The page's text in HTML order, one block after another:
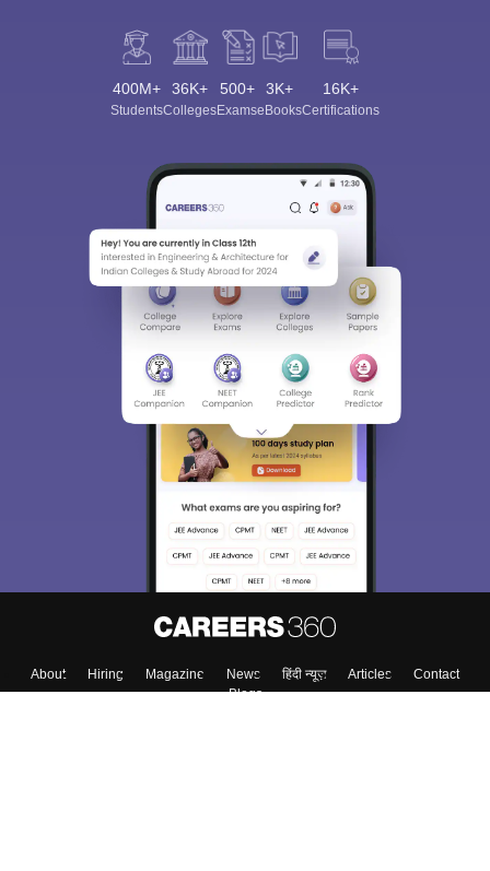
400M+
Students
36K+
Colleges
500+
Exams
3K+
eBooks
16K+
Certifications
About Hiring Magazine News हिंदी न्यूज़ Articles
Contact
Blogs